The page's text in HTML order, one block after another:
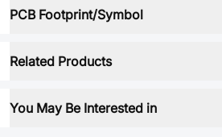
PCB Footprint/Symbol
Related Products
You May Be Interested in